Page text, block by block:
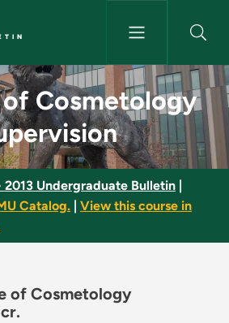
Cosmetology
2013 Undergraduate Bulletin
Catalog.
View this course in
of Cosmetology